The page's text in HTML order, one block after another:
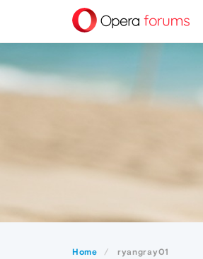
Home ryangray01